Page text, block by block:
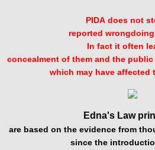
PIDA does not
reported
In fact it often
concealment of them and the
which may have affected
Edna's Law
are based on the evidence from
since the